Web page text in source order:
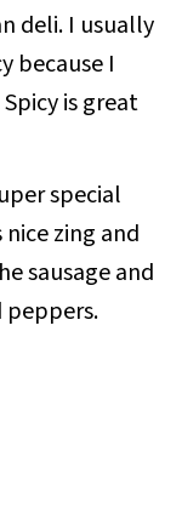
deli. I usually
because I
is great
special
zing and
sausage and
peppers.